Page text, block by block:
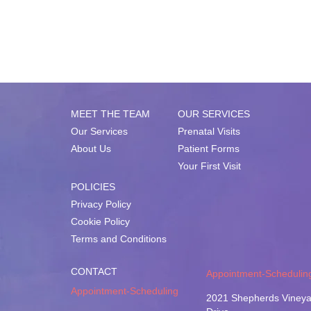
MEET THE TEAM
Our Services
About Us
OUR SERVICES
Prenatal Visits
Patient Forms
Your First Visit
POLICIES
Privacy Policy
Cookie Policy
Terms and Conditions
CONTACT
Appointment-Scheduling
Appointment-
2021 Shepherds